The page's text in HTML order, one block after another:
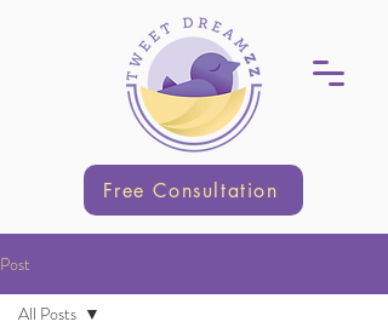
Free Consultation
Post
All Posts